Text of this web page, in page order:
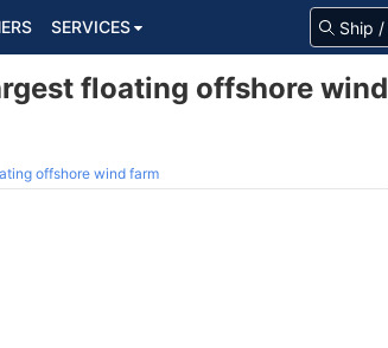
SERVICES
floating offshore wind
offshore wind farm